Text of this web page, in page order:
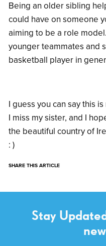
Being an older sibling
could have on someone
aiming to be a role
younger teammates and
basketball player in
I guess you can say this
I miss my sister, and I
the beautiful country of
: )
SHARE THIS ARTICLE
Stay